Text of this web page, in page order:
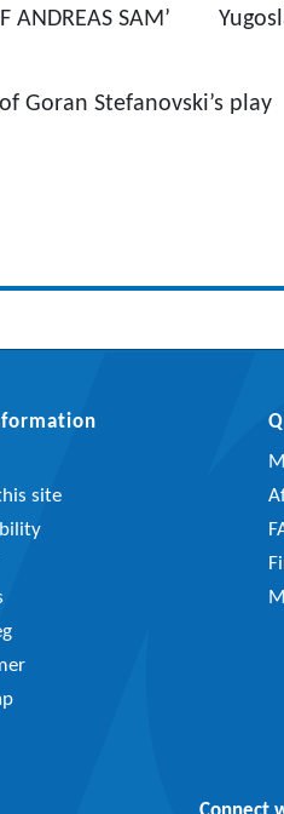
OF ANDREAS SAM’
of Goran Stefanovski’s
site